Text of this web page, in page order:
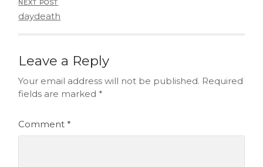
NEXT POST
daydeath
Leave a Reply
Your email address will not be published. Required
fields are marked *
Comment*